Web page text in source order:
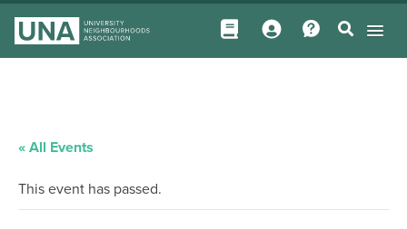
« All Events
This event has passed.